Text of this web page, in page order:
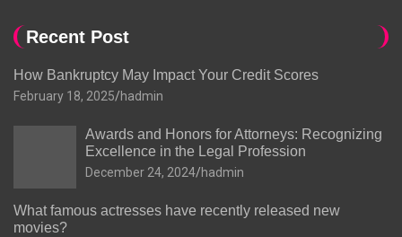
Recent Post
How Bankruptcy May Impact Your Credit Scores
February 18, 2025 hadmin
Awards and Honors for Attorneys: Recognizing
Excellence in the Legal Profession
December 24, 2024 hadmin
What famous actresses have recently released new
movies?